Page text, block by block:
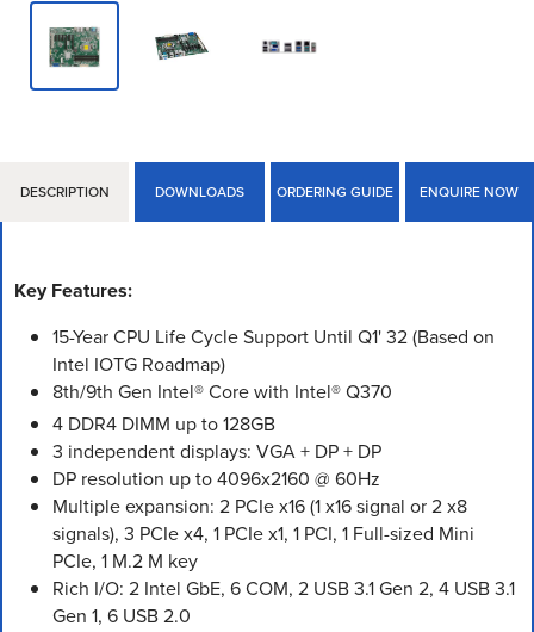
DESCRIPTION DOWNLOADS ORDERING GUIDE ENQUIRE NOW
Key Features:
15-Year CPU Life Cycle Support Until Q1' 32 (Based on
Intel IOTG Roadmap)
8th/9th Gen Intel® Core with Intel® Q370
4 DDR4 DIMM up to 128GB
3 independent displays: VGA + DP + DP
DP resolution up to 4096x2160 @ 60Hz
Multiple expansion: 2 PCIe x16 (1 x16 signal or 2 x8
signals), 3 PCIe x4, 1 PCIe x1, 1 PCI, 1 Full-sized Mini
PCIe, 1 M.2 M key
Rich I/O: 2 Intel GbE, 6 COM, 2 USB 3.1 Gen 2, 4 USB 3.1
Gen 1, 6 USB 2.0